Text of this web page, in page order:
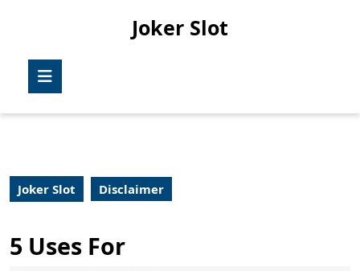
Joker Slot
Joker Slot Disclaimer
5 Uses For